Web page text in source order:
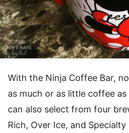
With the Ninja Coffee Bar,
as much or as little coffee
can also select from four
Rich, Over Ice, and